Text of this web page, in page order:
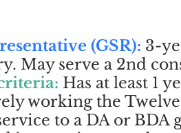
(GSR): 3-
May serve a 2nd
Has at least 1
working the Twelve
to a DA or BDA